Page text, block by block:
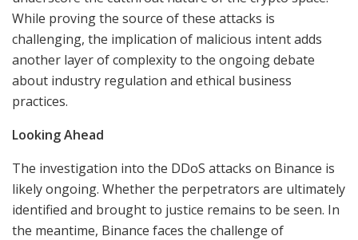
While proving the source of these attacks is
challenging, the implication of malicious intent adds
another layer of complexity to the ongoing debate
about industry regulation and ethical business
practices.
Looking Ahead
The investigation into the DDoS attacks on Binance is
likely ongoing. Whether the perpetrators are ultimately
identified and brought to justice remains to be seen. In
the meantime, Binance faces the challenge of